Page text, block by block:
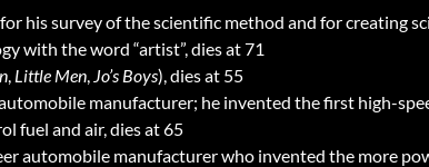
his survey of the scientific method and for creating
with the word “artist”, dies at 71
, Little Men, Jo’s Boys), dies at 55
manufacturer; he invented the first high-
fuel and air, dies at 65
automobile manufacturer who invented the more